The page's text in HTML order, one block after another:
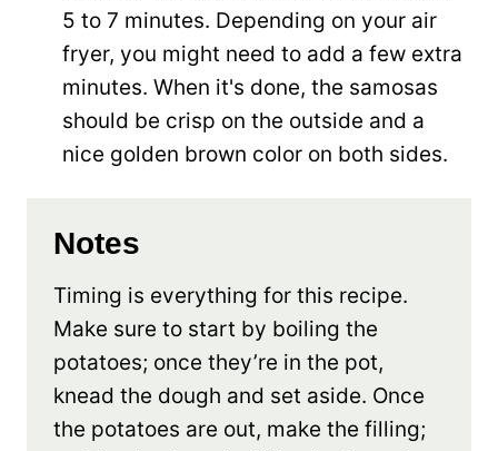
5 to 7 minutes. Depending on your air
fryer, you might need to add a few extra
minutes. When it's done, the samosas
should be crisp on the outside and a
nice golden brown color on both sides.
Notes
Timing is everything for this recipe.
Make sure to start by boiling the
potatoes; once they’re in the pot,
knead the dough and set aside. Once
the potatoes are out, make the filling;